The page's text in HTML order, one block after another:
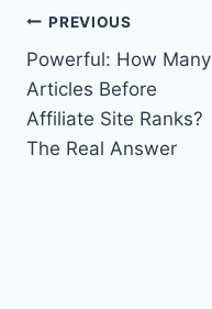
Post
navigation
PREVIOUS
Powerful: How Many
Articles Before
Affiliate Site Ranks?
The Real Answer